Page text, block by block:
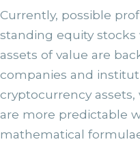
Currently, possible
standing equity
assets of value are
companies and
cryptocurrency
are more predictable
mathematical